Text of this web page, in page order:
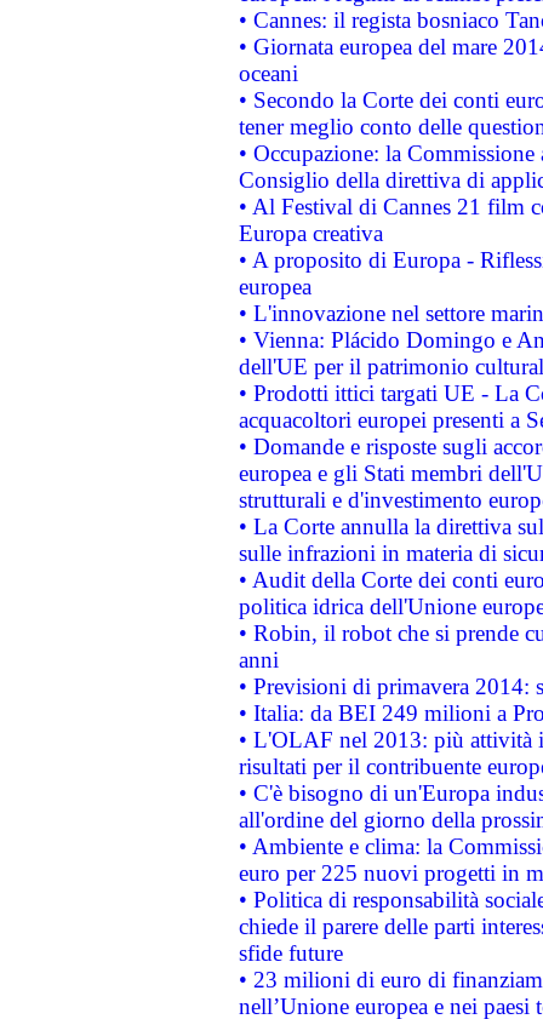
• Cannes: il regista bosniaco
• Giornata europea del mare
oceani
• Secondo la Corte dei conti
tener meglio conto delle
• Occupazione: la
Consiglio della direttiva di
• Al Festival di Cannes 21 film
Europa creativa
• A proposito di Europa -
europea
• L'innovazione nel settore
• Vienna: Plácido Domingo e
dell'UE per il patrimonio
• Prodotti ittici targati UE - La
acquacoltori europei presenti a
• Domande e risposte sugli
europea e gli Stati membri
strutturali e d'investimento
• La Corte annulla la direttiva
sulle infrazioni in materia di
• Audit della Corte dei conti
politica idrica dell'Unione
• Robin, il robot che si prende
anni
• Previsioni di primavera 2014:
• Italia: da BEI 249 milioni a
• L'OLAF nel 2013: più attività
risultati per il contribuente
• C'è bisogno di un'Europa
all'ordine del giorno della
• Ambiente e clima: la
euro per 225 nuovi progetti in
• Politica di responsabilità
chiede il parere delle parti
sfide future
• 23 milioni di euro di
nell’Unione europea e nei paesi